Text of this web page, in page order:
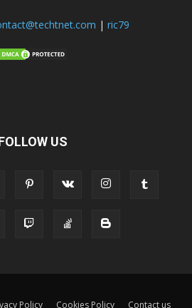
| ric79
US
Policy Cookies Policy Contact us